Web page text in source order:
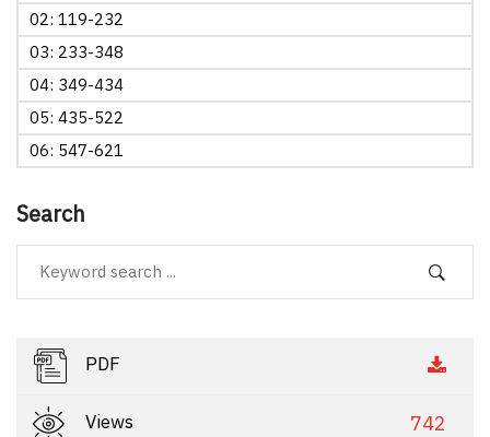
02: 119-232
03: 233-348
04: 349-434
05: 435-522
06: 547-621
Search
PDF
Views 742